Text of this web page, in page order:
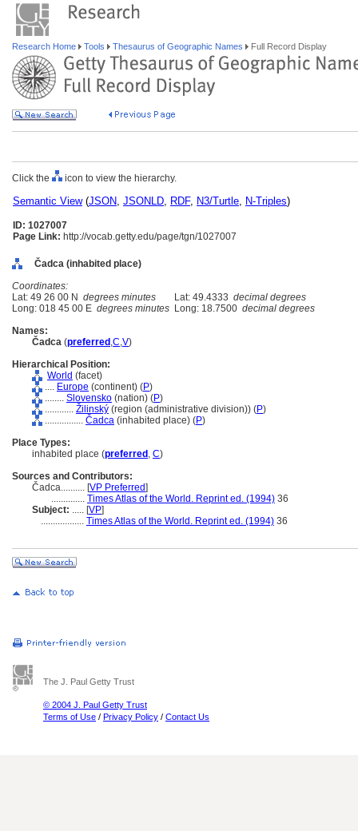
Research Home Tools Thesaurus of Geographic Names Full Record Display
Click the icon to view the hierarchy.
Semantic View(JSON, JSONLD, RDF, N3/Turtle, N-Triples)
ID: 1027007
Page Link: http://vocab.getty.edu/page/tgn/1027007
Čadca (inhabited place)
Coordinates:
Lat: 49 26 00 N degrees minutes Lat: 49.4333 decimal degrees
Long: 018 45 00 E degrees minutes Long: 18.7500 decimal degrees
Names:
Čadca (preferred ,C,V)
Hierarchical Position:
World (facet)
.... Europe (continent) (P)
........ Slovensko (nation) (P)
............ Žilinský (region (administrative division)) (P)
................ Čadca (inhabited place) (P)
Place Types:
inhabited place (preferred , C)
Sources and Contributors:
Čadca.......... [VP Preferred]
.............. Times Atlas of the World. Reprint ed. (1994) 36
Subject: ..... [VP]
.................. Times Atlas of the World. Reprint ed. (1994) 36
The J. Paul Getty Trust
© 2004 J. Paul Getty Trust
Terms of Use / Privacy Policy / Contact Us